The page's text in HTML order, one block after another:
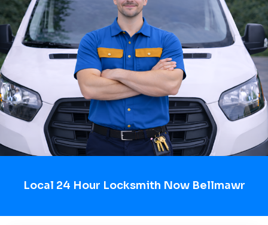
Local 24 Hour Locksmith Now Bellmawr